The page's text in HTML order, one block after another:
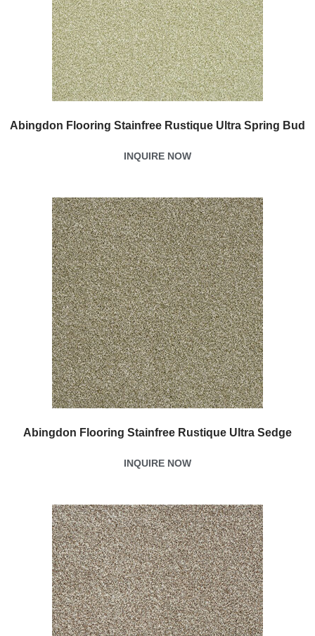
Abingdon Flooring Stainfree Rustique Ultra Spring Bud
INQUIRE NOW
Abingdon Flooring Stainfree Rustique Ultra Sedge
INQUIRE NOW